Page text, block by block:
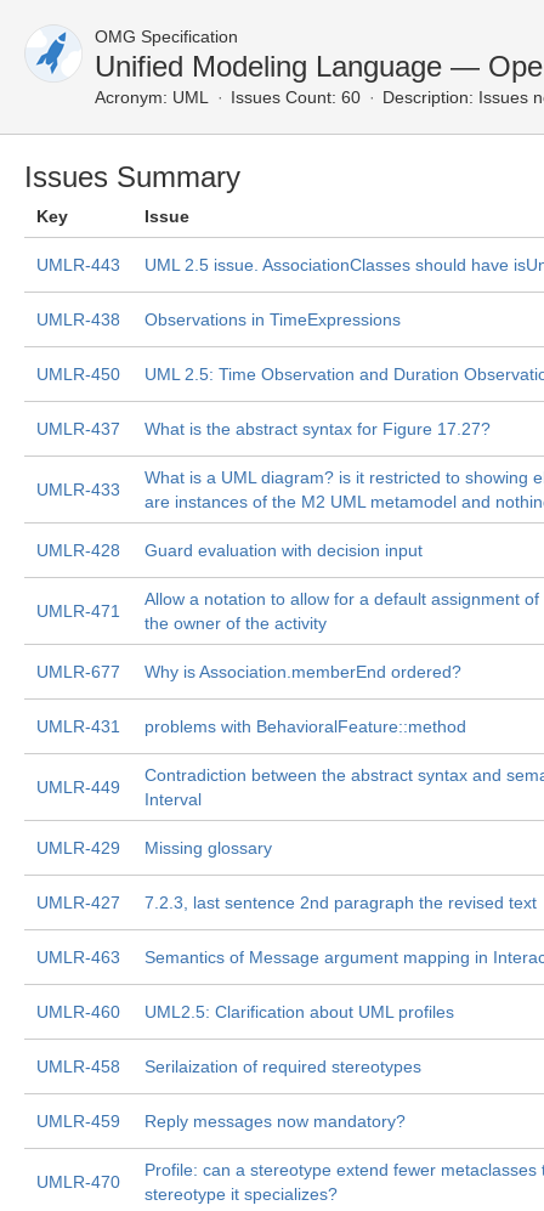
OMG Specification
Unified Modeling Language —
Acronym: UML Issues Count: 60 Description: Issues
Issues Summary
Key Issue
UMLR-443 UML 2.5 issue. AssociationClasses should have
UMLR-438 Observations in TimeExpressions
UMLR-450 UML 2.5: Time Observation and Duration
UMLR-437 What is the abstract syntax for Figure 17.27?
UMLR-433
What is a UML diagram? is it restricted to showing
are instances of the M2 UML metamodel and
UMLR-428 Guard evaluation with decision input
UMLR-471
Allow a notation to allow for a default assignment
the owner of the activity
UMLR-677 Why is Association.memberEnd ordered?
UMLR-431 problems with BehavioralFeature::method
UMLR-449
Contradiction between the abstract syntax and
Interval
UMLR-429 Missing glossary
UMLR-427 7.2.3, last sentence 2nd paragraph the revised text
UMLR-463 Semantics of Message argument mapping in
UMLR-460 UML2.5: Clarification about UML profiles
UMLR-458 Serilaization of required stereotypes
UMLR-459 Reply messages now mandatory?
UMLR-470
Profile: can a stereotype extend fewer metaclasses
stereotype it specializes?